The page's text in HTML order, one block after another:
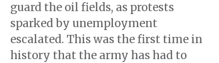
guard the oil fields, as protests
sparked by unemployment
escalated. This was the first time in
history that the army has had to